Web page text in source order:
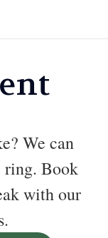
We can
ring. Book
with our